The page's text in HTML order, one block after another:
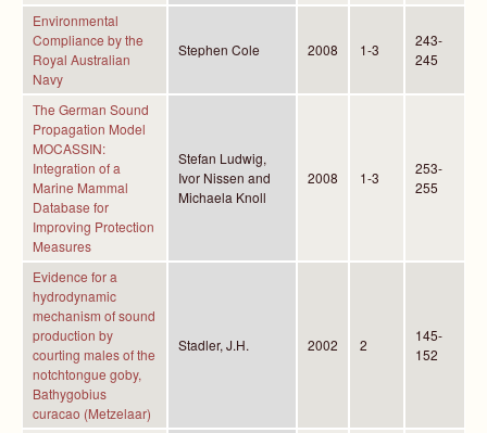
Environmental
Compliance by the
Royal Australian
Navy
Stephen Cole 2008 1-3
243-
245
The German Sound
Propagation Model
MOCASSIN:
Integration of a
Marine Mammal
Database for
Improving Protection
Measures
Stefan Ludwig,
Ivor Nissen and
Michaela Knoll
2008 1-3
253-
255
Evidence for a
hydrodynamic
mechanism of sound
production by
courting males of the
notchtongue goby,
Bathygobius
curacao (Metzelaar)
Stadler, J.H. 2002 2
145-
152